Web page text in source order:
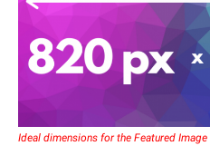
Ideal dimensions for the Featured Image